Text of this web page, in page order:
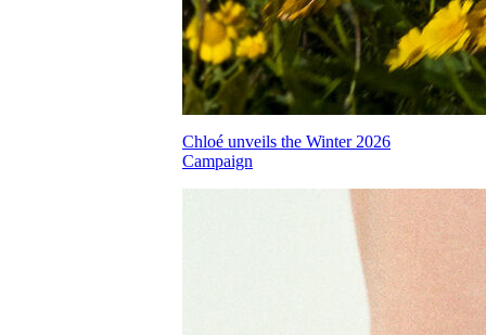
Chloé unveils the Winter 2026
Campaign